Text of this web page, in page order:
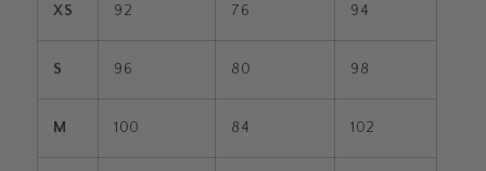
XS 92 76 94
S 96 80 98
M 100 84 102